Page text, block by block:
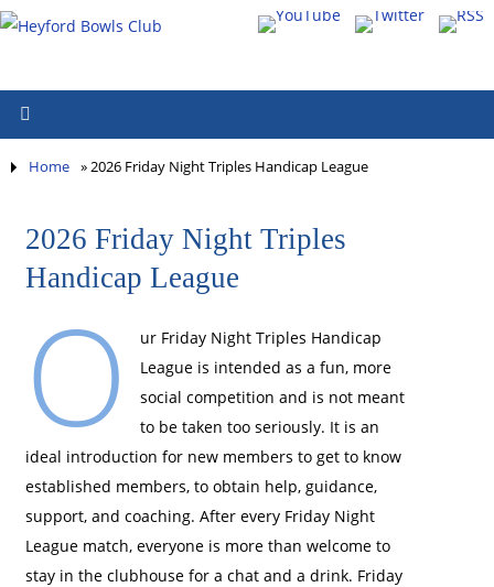
Home »2026 Friday Night Triples Handicap League
2026 Friday Night Triples
Handicap League
O
ur Friday Night Triples Handicap
League is intended as a fun, more
social competition and is not meant
to be taken too seriously. It is an
ideal introduction for new members to get to know
established members, to obtain help, guidance,
support, and coaching. After every Friday Night
League match, everyone is more than welcome to
stay in the clubhouse for a chat and a drink. Friday